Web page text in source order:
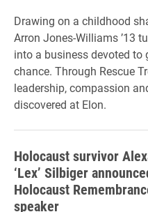
Drawing on a childhood
Arron Jones-Williams ’13
into a business devoted to
chance. Through Rescue
leadership, compassion
discovered at Elon.
Holocaust survivor
‘Lex’ Silbiger
Holocaust
speaker